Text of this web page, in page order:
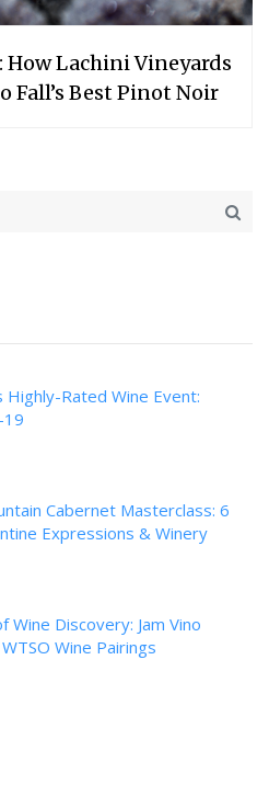
How Lachini Vineyards
Fall’s Best Pinot Noir
Highly-Rated Wine Event:
19
Cabernet Masterclass: 6
Expressions & Winery
Wine Discovery: Jam Vino
Wine Pairings